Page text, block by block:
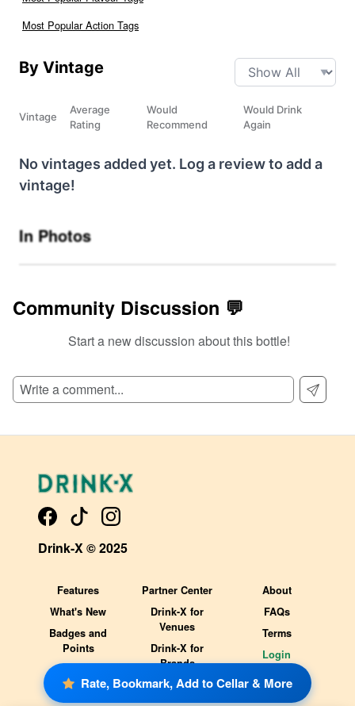
Most Popular Action Tags
Rate, Bookmark, Add to Cellar & More
By Vintage
Vintage
Average
Rating
Would
Recommend
Would Drink
Again
No vintages added yet. Log a review to add a
vintage!
In Photos
Community Discussion 💬
Start a new discussion about this bottle!
Drink-X © 2025
Features
What's New
Badges and
Points
Partner Center
Drink-X for
Venues
Drink-X for
Brands
About
FAQs
Terms
Login